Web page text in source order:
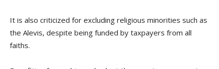
It is also criticized for excluding religious minorities such as
the Alevis, despite being funded by taxpayers from all
faiths.